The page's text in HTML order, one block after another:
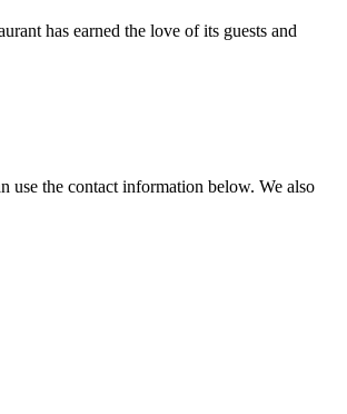
has earned the love of its guests and
use the contact information below. We also